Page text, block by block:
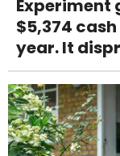
Experiment
$5,374
year. It